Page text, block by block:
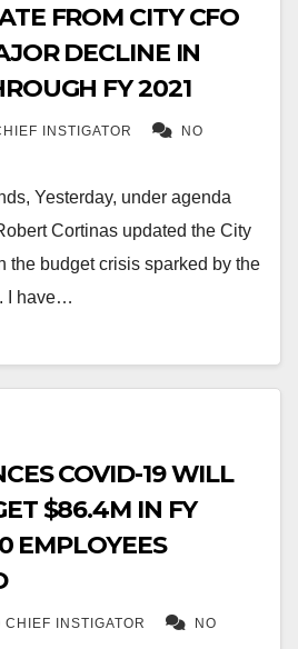
FROM CITY CFO
DECLINE IN
FY 2021
INSTIGATOR NO
Yesterday, under agenda
Cortinas updated the City
the budget crisis sparked by the
I have…
COVID-19 WILL
$86.4M IN FY
EMPLOYEES
CHIEF INSTIGATOR NO